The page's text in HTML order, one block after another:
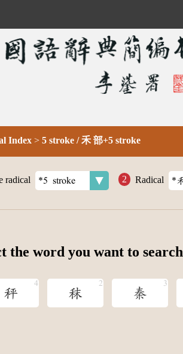
Index > 5 stroke / 禾 部+5 stroke
radical Radical
the word you want to search
秤 秣 秦